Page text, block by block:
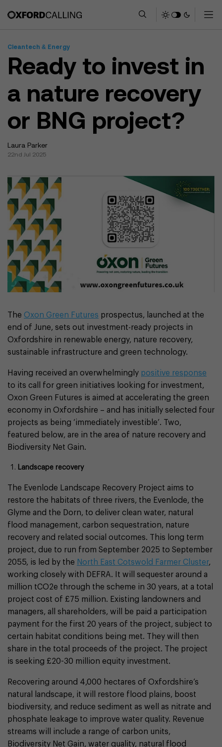
Cleantech & Energy
Ready to invest in
a nature recovery
or BNG project?
Laura Parker
22nd Jul 2025
The Oxon Green Futures prospectus, launched at the
end of June, sets out investment-ready projects in
Oxfordshire in renewable energy, nature recovery,
sustainable infrastructure and green technology.
Having received an overwhelmingly positive response
to its call for green initiatives looking for investment,
Oxon Green Futures is aimed at accelerating the green
economy in Oxfordshire – and has initially selected four
projects as being ‘immediately investible’. Two,
featured below, are in the area of nature recovery and
Biodiversity Net Gain.
Landscape recovery
The Evenlode Landscape Recovery Project aims to
restore the habitats of three rivers, the Evenlode, the
Glyme and the Dorn, to deliver clean water, natural
flood management, carbon sequestration, nature
recovery and related social outcomes. This long term
project, due to run from September 2025 to September
2055, is led by the North East Cotswold Farmer Cluster,
working closely with DEFRA. It will sequester around a
million tCO2e through the scheme in 30 years, at a total
project cost of £75 million. Existing landowners and
managers, all shareholders, will be paid a participation
payment for the first 20 years of the project, subject to
certain habitat conditions being met. They will then
share in the total proceeds of the project. The project
is seeking £20-30 million equity investment.
Recovering around 4,000 hectares of Oxfordshire’s
natural landscape, it will restore flood plains, boost
biodiversity, and reduce sediment as well as nitrate and
phosphate leakage to improve water quality. Revenue
streams will include a range of carbon units,
Biodiversity Net Gain, water quality, natural flood